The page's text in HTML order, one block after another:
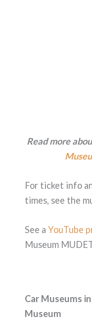
Read more
For ticket info
times, see the
See a YouTube
Museum
Car Museums
Museum